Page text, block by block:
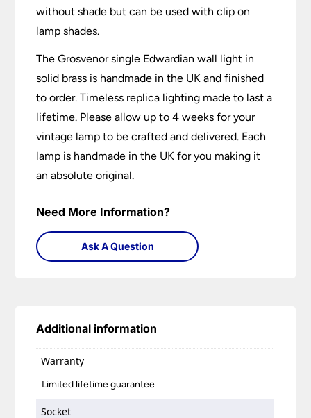
without shade but can be used with clip on
lamp shades.
The Grosvenor single Edwardian wall light in
solid brass is handmade in the UK and finished
to order. Timeless replica lighting made to last a
lifetime. Please allow up to 4 weeks for your
vintage lamp to be crafted and delivered. Each
lamp is handmade in the UK for you making it
an absolute original.
Need More Information?
Ask A Question
Additional information
Warranty
Limited lifetime guarantee
Socket